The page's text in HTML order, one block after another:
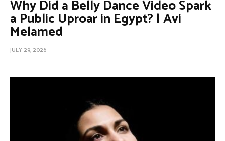
Why Did a Belly Dance Video Spark
a Public Uproar in Egypt? | Avi
Melamed
JULY 29, 2026